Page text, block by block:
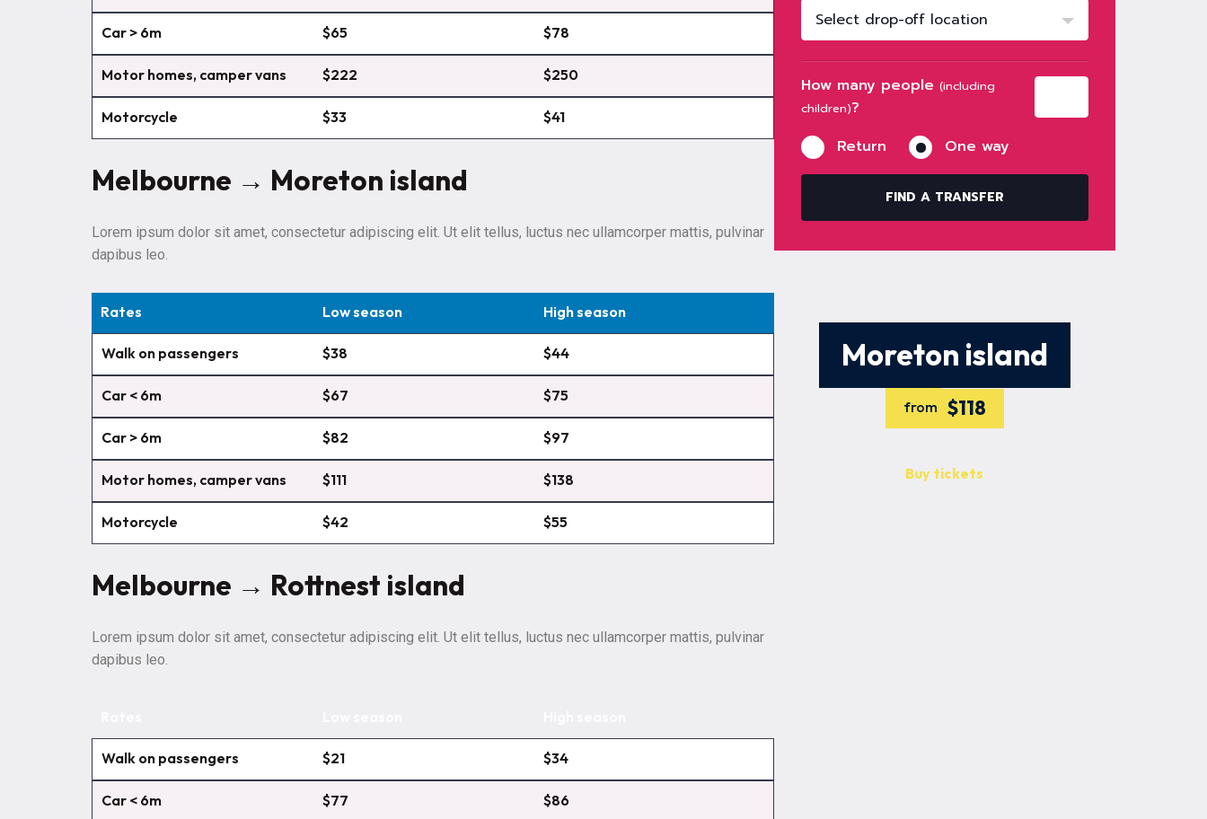
Car > 6m $65 $78
Motor homes, camper vans $222 $250
Motorcycle $33 $41
Melbourne → Moreton island
Lorem ipsum dolor sit amet, consectetur adipiscing elit. Ut elit tellus, luctus nec ullamcorper mattis, pulvinar
dapibus leo.
Rates Low season High season
Walk on passengers $38 $44
Car < 6m $67 $75
Car > 6m $82 $97
Motor homes, camper vans $111 $138
Motorcycle $42 $55
Melbourne → Rottnest island
Lorem ipsum dolor sit amet, consectetur adipiscing elit. Ut elit tellus, luctus nec ullamcorper mattis, pulvinar
dapibus leo.
Walk on passengers $21 $34
Car < 6m $77 $86
Select drop-off location
How many people (including
children)?
Return
One way
FIND A TRANSFER
Moreton island
from $118
Buy tickets